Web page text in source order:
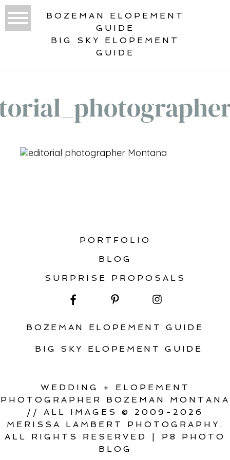
BOZEMAN ELOPEMENT
GUIDE
BIG SKY ELOPEMENT
GUIDE
PORTFOLIO
BLOG
SURPRISE PROPOSALS
BOZEMAN ELOPEMENT GUIDE
BIG SKY ELOPEMENT GUIDE
WEDDING + ELOPEMENT
PHOTOGRAPHER BOZEMAN MONTANA
// ALL IMAGES © 2009-2026
MERISSA LAMBERT PHOTOGRAPHY.
ALL RIGHTS RESERVED
|
P8 PHOTO
BLOG